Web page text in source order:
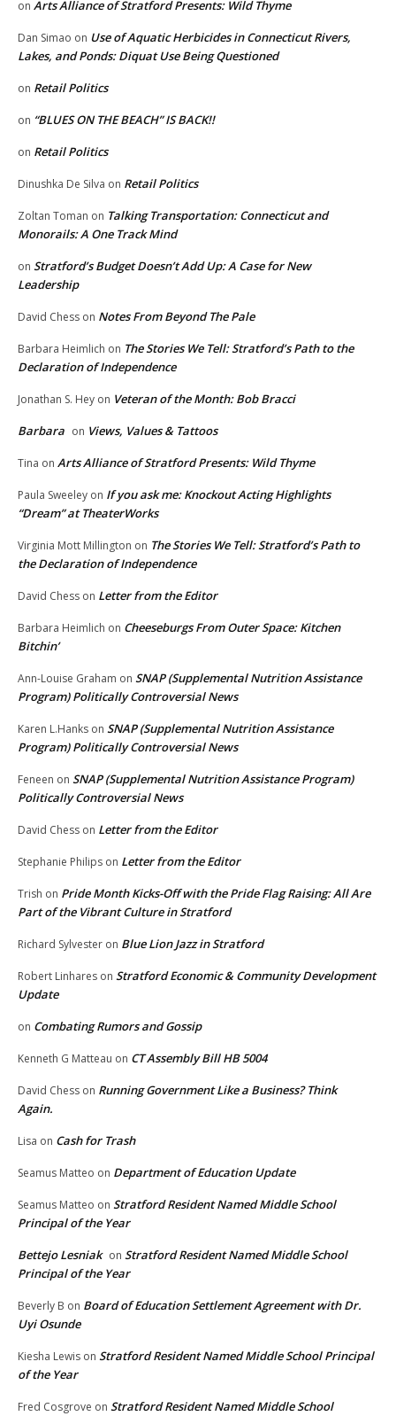
on Arts Alliance of Stratford Presents: Wild Thyme
Dan Simao on Use of Aquatic Herbicides in Connecticut Rivers,
Lakes, and Ponds: Diquat Use Being Questioned
on Retail Politics
on “BLUES ON THE BEACH” IS BACK!!
on Retail Politics
Dinushka De Silva on Retail Politics
Zoltan Toman on Talking Transportation: Connecticut and
Monorails: A One Track Mind
on Stratford’s Budget Doesn’t Add Up: A Case for New
Leadership
David Chess on Notes From Beyond The Pale
Barbara Heimlich on The Stories We Tell: Stratford’s Path to the
Declaration of Independence
Jonathan S. Hey on Veteran of the Month: Bob Bracci
Barbara on Views, Values & Tattoos
Tina on Arts Alliance of Stratford Presents: Wild Thyme
Paula Sweeley on If you ask me: Knockout Acting Highlights
“Dream” at TheaterWorks
Virginia Mott Millington on The Stories We Tell: Stratford’s Path to
the Declaration of Independence
David Chess on Letter from the Editor
Barbara Heimlich on Cheeseburgs From Outer Space: Kitchen
Bitchin’
Ann-Louise Graham on SNAP (Supplemental Nutrition Assistance
Program) Politically Controversial News
Karen L.Hanks on SNAP (Supplemental Nutrition Assistance
Program) Politically Controversial News
Feneen on SNAP (Supplemental Nutrition Assistance Program)
Politically Controversial News
David Chess on Letter from the Editor
Stephanie Philips on Letter from the Editor
Trish on Pride Month Kicks-Off with the Pride Flag Raising: All Are
Part of the Vibrant Culture in Stratford
Richard Sylvester on Blue Lion Jazz in Stratford
Robert Linhares on Stratford Economic & Community Development
Update
on Combating Rumors and Gossip
Kenneth G Matteau on CT Assembly Bill HB 5004
David Chess on Running Government Like a Business? Think
Again.
Lisa on Cash for Trash
Seamus Matteo on Department of Education Update
Seamus Matteo on Stratford Resident Named Middle School
Principal of the Year
Bettejo Lesniak on Stratford Resident Named Middle School
Principal of the Year
Beverly B on Board of Education Settlement Agreement with Dr.
Uyi Osunde
Kiesha Lewis on Stratford Resident Named Middle School Principal
of the Year
Fred Cosgrove on Stratford Resident Named Middle School